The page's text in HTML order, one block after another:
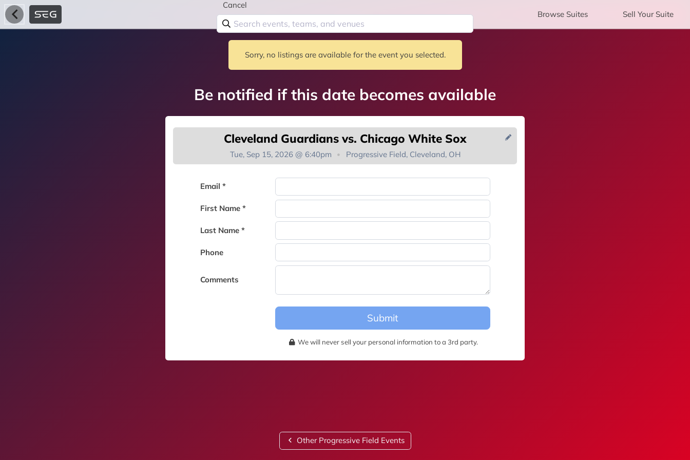
Cancel
Browse Suites Sell Your Suite
Sorry, no listings are available for the event you selected.
Be notified if this date becomes available
Cleveland Guardians vs. Chicago White Sox
Tue, Sep 15, 2026 @ 6:40pm Progressive Field, Cleveland, OH
Email *
First Name *
Last Name *
Phone
Comments
Submit
We will never sell your personal information to a 3rd party.
You're on the list!
Thank you for joining the waitlist. We will contact you if a suite
Other Progressive Field Events